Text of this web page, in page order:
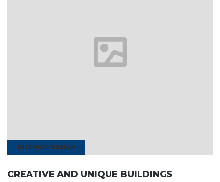
INTERIOR DESIGN
CREATIVE AND UNIQUE BUILDINGS